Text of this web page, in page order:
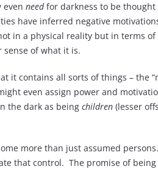
even needfor darkness to be
have inferred negative
in a physical reality but in terms
of what it is.
it contains all sorts of things – the
even assign power and
the dark as being children(lesser
more than just assumed
that control. The promise of